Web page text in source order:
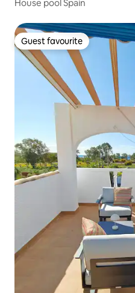
House pool Spain
Guest favourite
Guest favourite